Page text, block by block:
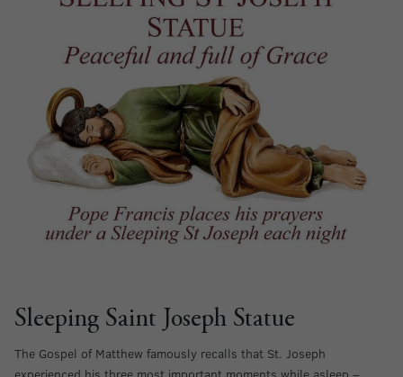
Sleeping Saint Joseph Statue
The Gospel of Matthew famously recalls that St. Joseph